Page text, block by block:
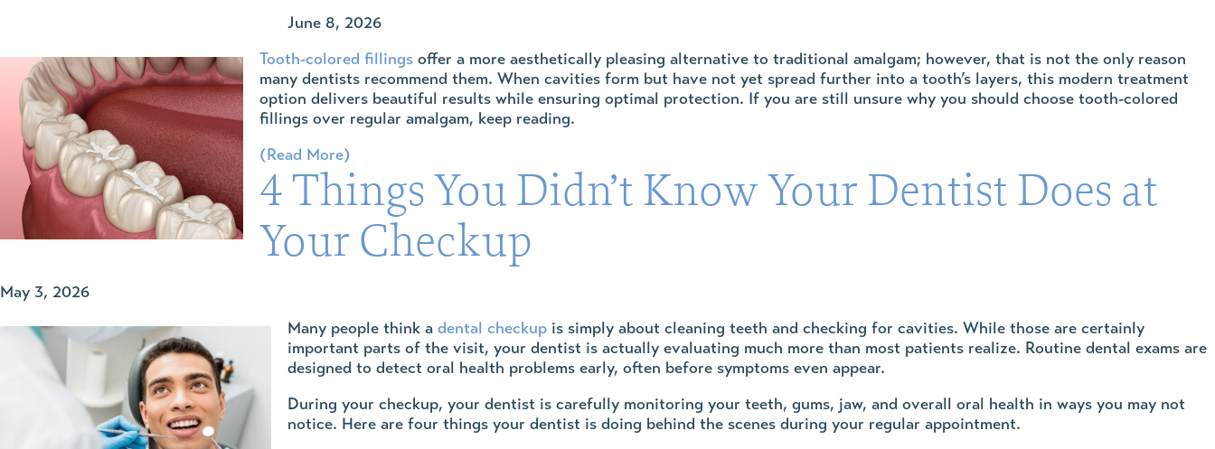
June 8, 2026
Tooth-colored fillings offer a more aesthetically pleasing alternative to traditional amalgam; however, that is not the only reason
many dentists recommend them. When cavities form but have not yet spread further into a tooth’s layers, this modern treatment
option delivers beautiful results while ensuring optimal protection. If you are still unsure why you should choose tooth-colored
fillings over regular amalgam, keep reading.
(Read More)
4 Things You Didn’t Know Your Dentist Does at
Your Checkup
May 3, 2026
Many people think a dental checkup is simply about cleaning teeth and checking for cavities. While those are certainly
important parts of the visit, your dentist is actually evaluating much more than most patients realize. Routine dental exams are
designed to detect oral health problems early, often before symptoms even appear.
During your checkup, your dentist is carefully monitoring your teeth, gums, jaw, and overall oral health in ways you may not
notice. Here are four things your dentist is doing behind the scenes during your regular appointment.